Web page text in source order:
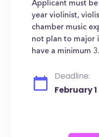
Applicant must
year violinist,
chamber music
not plan to major
have a minimum
Deadline:
February 1